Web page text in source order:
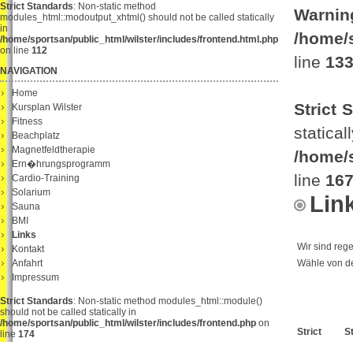
Strict Standards: Non-static method
modules_html::modoutput_xhtml() should not be called statically
in
/home/sportsan/public_html/wilster/includes/frontend.html.php
on line 112
NAVIGATION
Home
Kursplan Wilster
Fitness
Beachplatz
Magnetfeldtherapie
Ern�hrungsprogramm
Cardio-Training
Solarium
Sauna
BMI
Links
Kontakt
Anfahrt
Impressum
Strict Standards: Non-static method modules_html::module()
should not be called statically in
/home/sportsan/public_html/wilster/includes/frontend.php on
line 174
/
line 133
Strict
/
line 167
Wir sind
Wähle von
Strict